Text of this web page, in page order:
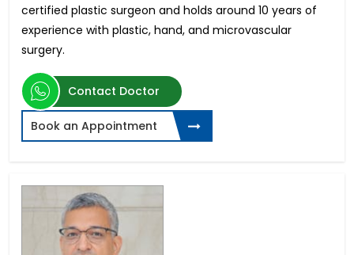
certified plastic surgeon and holds around 10 years of
experience with plastic, hand, and microvascular
surgery.
Contact Doctor
Book an Appointment